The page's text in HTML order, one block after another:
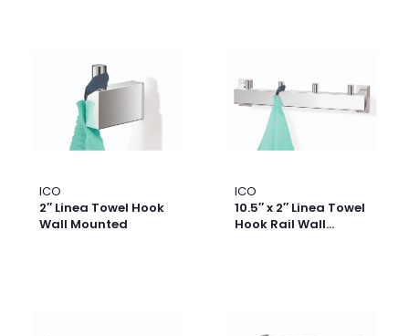
ICO
2″ Linea Towel Hook
Wall Mounted
ICO
10.5″ x 2″ Linea Towel
Hook Rail Wall